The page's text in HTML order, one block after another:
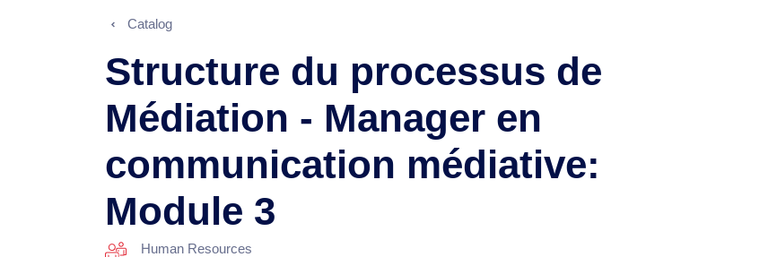
Catalog
Structure du processus de
Médiation - Manager en
communication médiative:
Module 3
Human Resources